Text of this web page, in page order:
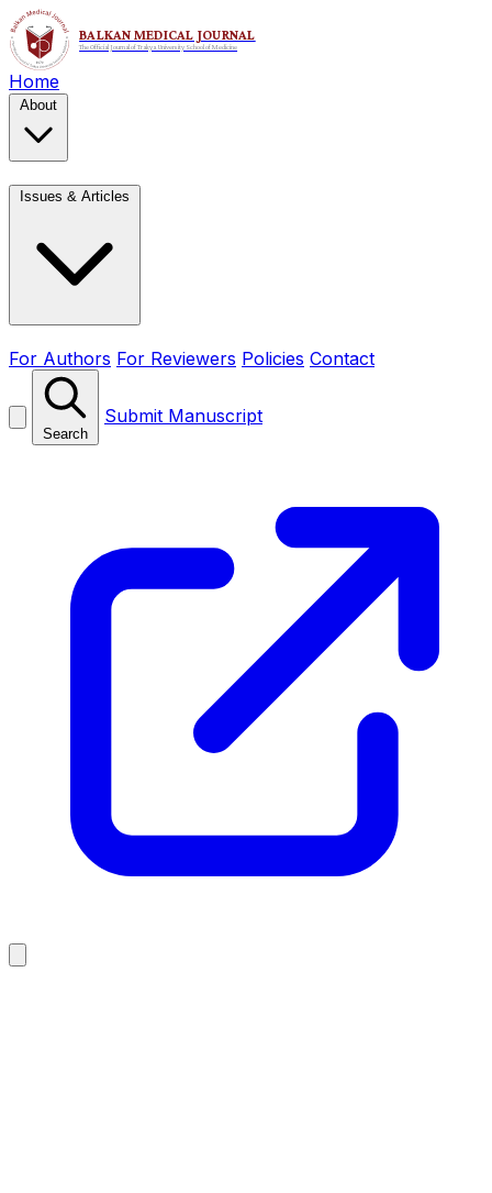
Home
About
Issues & Articles
For Authors For Reviewers Policies Contact
Search
Submit Manuscript